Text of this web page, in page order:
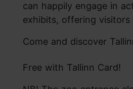
can happily engage in
exhibits, offering
Come and discover
Free with Tallinn Card!